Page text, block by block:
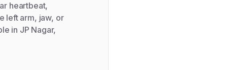
heartbeat,
left arm, jaw, or
in JP Nagar,